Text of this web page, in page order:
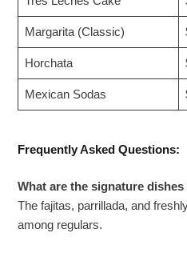
Margarita (Classic)
Horchata
Mexican Sodas
Frequently Asked Questions:
What are the signature
The fajitas, parrillada, and
among regulars.